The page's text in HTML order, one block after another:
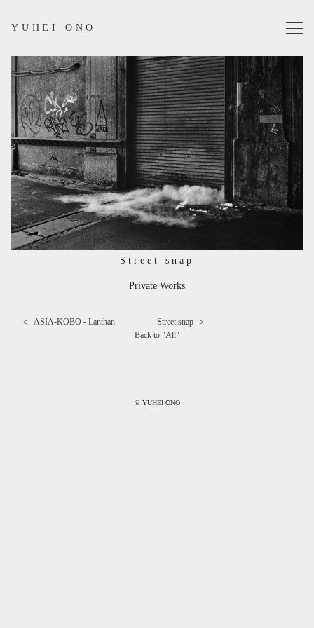
YUHEI ONO
Projects
Works
Profile
Contact
Street snap
Private Works
< ASIA-KOBO - Lanthan Street snap >
Back to "All"
© YUHEI ONO